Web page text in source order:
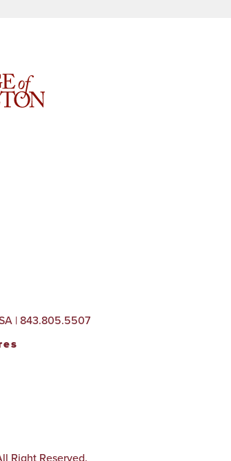
| 843.805.5507
Right Reserved.